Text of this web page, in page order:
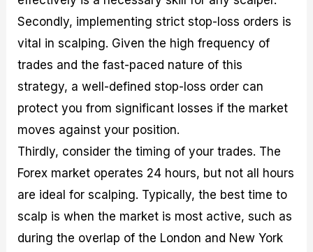
Secondly, implementing strict stop-loss orders is
vital in scalping. Given the high frequency of
trades and the fast-paced nature of this
strategy, a well-defined stop-loss order can
protect you from significant losses if the market
moves against your position.
Thirdly, consider the timing of your trades. The
Forex market operates 24 hours, but not all hours
are ideal for scalping. Typically, the best time to
scalp is when the market is most active, such as
during the overlap of the London and New York